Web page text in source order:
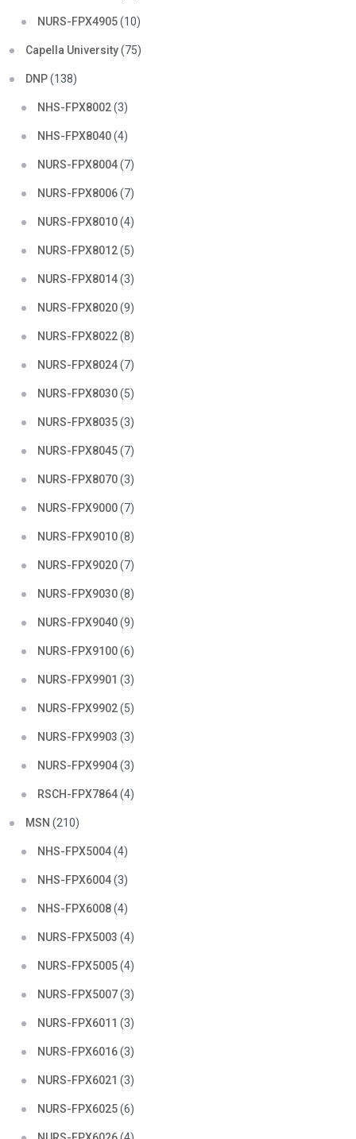
NURS-FPX4905(10)
Capella University(75)
DNP(138)
NHS-FPX8002(3)
NHS-FPX8040(4)
NURS-FPX8004(7)
NURS-FPX8006(7)
NURS-FPX8010(4)
NURS-FPX8012(5)
NURS-FPX8014(3)
NURS-FPX8020(9)
NURS-FPX8022(8)
NURS-FPX8024(7)
NURS-FPX8030(5)
NURS-FPX8035(3)
NURS-FPX8045(7)
NURS-FPX8070(3)
NURS-FPX9000(7)
NURS-FPX9010(8)
NURS-FPX9020(7)
NURS-FPX9030(8)
NURS-FPX9040(9)
NURS-FPX9100(6)
NURS-FPX9901 (3)
NURS-FPX9902(5)
NURS-FPX9903 (3)
NURS-FPX9904(3)
RSCH-FPX7864(4)
MSN (210)
NHS-FPX5004(4)
NHS-FPX6004(3)
NHS-FPX6008(4)
NURS-FPX5003 (4)
NURS-FPX5005(4)
NURS-FPX5007(3)
NURS-FPX6011 (3)
NURS-FPX6016(3)
NURS-FPX6021 (3)
NURS-FPX6025(6)